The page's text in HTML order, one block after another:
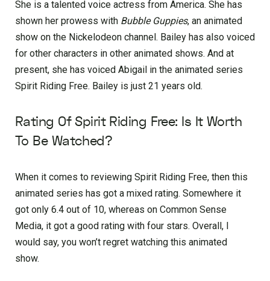
She is a talented voice actress from America. She has
shown her prowess with Bubble Guppies, an animated
show on the Nickelodeon channel. Bailey has also voiced
for other characters in other animated shows. And at
present, she has voiced Abigail in the animated series
Spirit Riding Free. Bailey is just 21 years old.
Rating Of Spirit Riding Free: Is It Worth
To Be Watched?
When it comes to reviewing Spirit Riding Free, then this
animated series has got a mixed rating. Somewhere it
got only 6.4 out of 10, whereas on Common Sense
Media, it got a good rating with four stars. Overall, I
would say, you won’t regret watching this animated
show.